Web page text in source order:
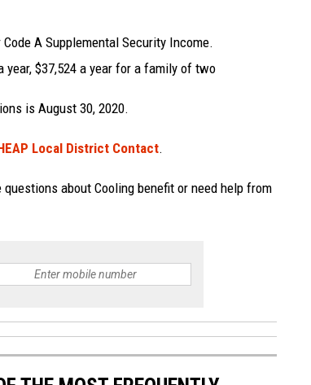
A Supplemental Security Income.
year, $37,524 a year for a family of two
is August 30, 2020.
Local District Contact.
about Cooling benefit or need help from